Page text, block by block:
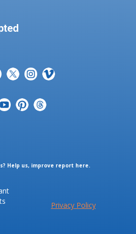
Help us, improve report here.
Privacy Policy